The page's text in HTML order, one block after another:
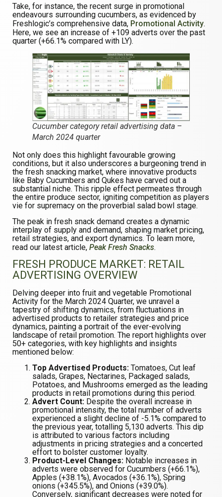
Take, for instance, the recent surge in promotional
endeavours surrounding cucumbers, as evidenced by
Freshlogic’s comprehensive data, Promotional Activity.
Here, we see an increase of +109 adverts over the past
quarter (+66.1% compared with LY).
Cucumber category retail advertising data –
March 2024 quarter
Not only does this highlight favourable growing
conditions, but it also underscores a burgeoning trend in
the fresh snacking market, where innovative products
like Baby Cucumbers and Qukes have carved out a
substantial niche. This ripple effect permeates through
the entire produce sector, igniting competition as players
vie for supremacy on the proverbial salad bowl stage.
The peak in fresh snack demand creates a dynamic
interplay of supply and demand, shaping market pricing,
retail strategies, and export dynamics. To learn more,
read our latest article, Peak Fresh Snacks.
FRESH PRODUCE MARKET: RETAIL
ADVERTISING OVERVIEW
Delving deeper into fruit and vegetable Promotional
Activity for the March 2024 Quarter, we unravel a
tapestry of shifting dynamics, from fluctuations in
advertised products to retailer strategies and price
dynamics, painting a portrait of the ever-evolving
landscape of retail promotion. The report highlights over
50+ categories, with key highlights and insights
mentioned below:
Top Advertised Products: Tomatoes, Cut leaf
salads, Grapes, Nectarines, Packaged salads,
Potatoes, and Mushrooms emerged as the leading
products in retail promotions during this period.
Advert Count: Despite the overall increase in
promotional intensity, the total number of adverts
experienced a slight decline of -5.1% compared to
the previous year, totalling 5,130 adverts. This dip
is attributed to various factors including
adjustments in pricing strategies and a concerted
effort to bolster customer loyalty.
Product-Level Changes: Notable increases in
adverts were observed for Cucumbers (+66.1%),
Apples (+38.1%), Avocados (+36.1%), Spring
onions (+345.5%), and Onions (+39.0%).
Conversely, significant decreases were noted for